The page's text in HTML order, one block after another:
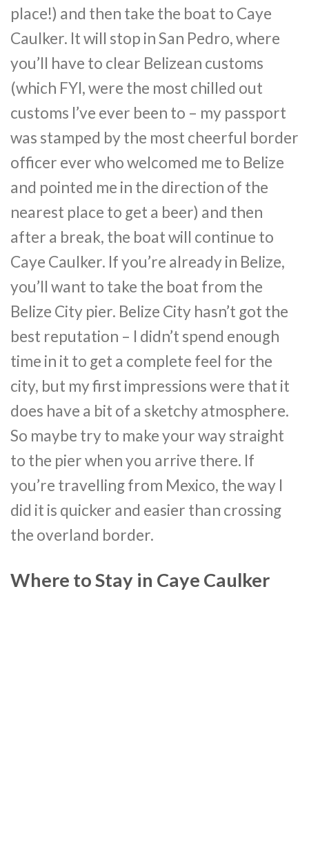
place!) and then take the boat to Caye
Caulker. It will stop in San Pedro, where
you’ll have to clear Belizean customs
(which FYI, were the most chilled out
customs I’ve ever been to – my passport
was stamped by the most cheerful border
officer ever who welcomed me to Belize
and pointed me in the direction of the
nearest place to get a beer) and then
after a break, the boat will continue to
Caye Caulker. If you’re already in Belize,
you’ll want to take the boat from the
Belize City pier. Belize City hasn’t got the
best reputation – I didn’t spend enough
time in it to get a complete feel for the
city, but my first impressions were that it
does have a bit of a sketchy atmosphere.
So maybe try to make your way straight
to the pier when you arrive there. If
you’re travelling from Mexico, the way I
did it is quicker and easier than crossing
the overland border.
Where to Stay in Caye Caulker